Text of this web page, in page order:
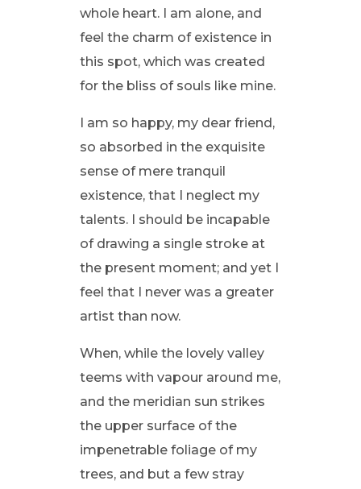
whole heart. I am alone, and
feel the charm of existence in
this spot, which was created
for the bliss of souls like mine.
I am so happy, my dear friend,
so absorbed in the exquisite
sense of mere tranquil
existence, that I neglect my
talents. I should be incapable
of drawing a single stroke at
the present moment; and yet I
feel that I never was a greater
artist than now.
When, while the lovely valley
teems with vapour around me,
and the meridian sun strikes
the upper surface of the
impenetrable foliage of my
trees, and but a few stray